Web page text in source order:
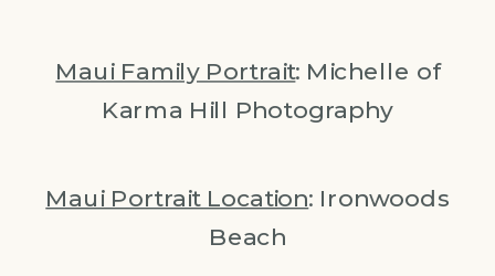
Maui Family Portrait: Michelle of
Karma Hill Photography
Maui Portrait Location: Ironwoods
Beach